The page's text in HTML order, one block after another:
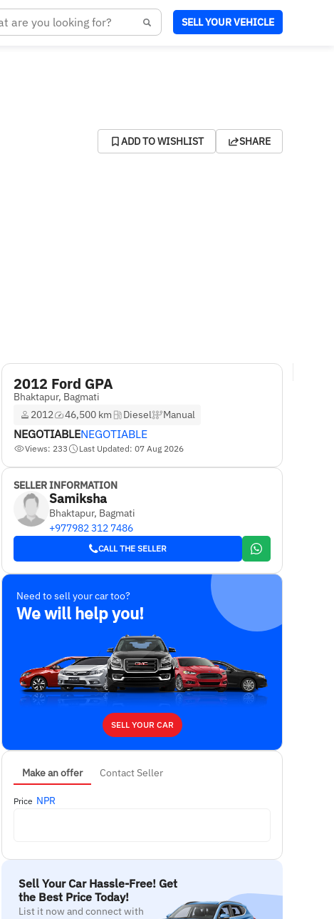
SELL YOUR VEHICLE
ADD TO WISHLIST SHARE
2012 Ford GPA
Bhaktapur, Bagmati
2012
46,500 km Diesel Manual
NEGOTIABLENEGOTIABLE
Views: 233 Last Updated: 07 Aug 2026
SELLER INFORMATION
Samiksha
Bhaktapur, Bagmati
+977982 312 7486
CALL THE SELLER
Need to sell your car too?
We will help you!
SELL YOUR CAR
Make an offer Contact Seller
Price NPR
Sell Your Car Hassle-Free! Get
the Best Price Today!
List it now and connect with